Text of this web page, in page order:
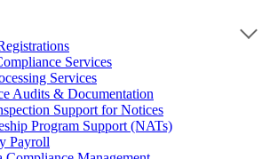
Services
Services
Audits & Documentation
Support for Notices
Program Support (NATs)
Payroll